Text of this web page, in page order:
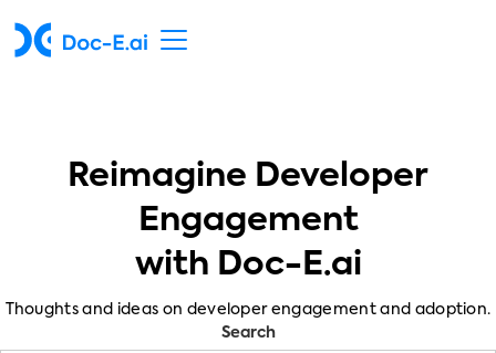
Reimagine Developer
Engagement
with Doc-E.ai
Thoughts and ideas on developer engagement and adoption.
Search